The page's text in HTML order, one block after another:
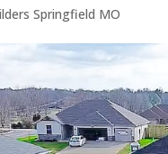
Springfield MO